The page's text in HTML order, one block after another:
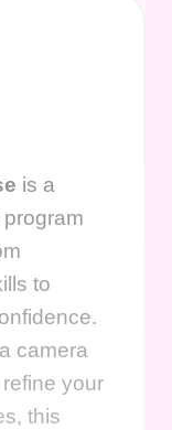
is a
to
camera
your
this